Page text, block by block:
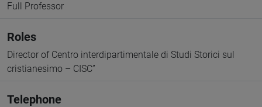
Full Professor
Roles
Director of Centro interdipartimentale di Studi Storici sul
cristianesimo – CISC”
Telephone